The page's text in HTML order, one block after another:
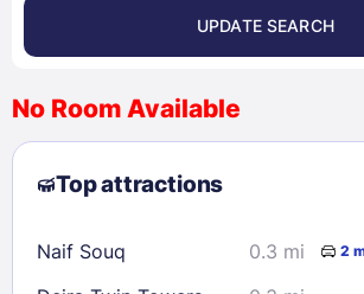
August 2026 >
2
3 4 5 6 7
8
9
10 11 12 13
23
24 28
29
UPDATE SEARCH
No Room Available
Top attractions
Naif Souq 0.3 mi 2